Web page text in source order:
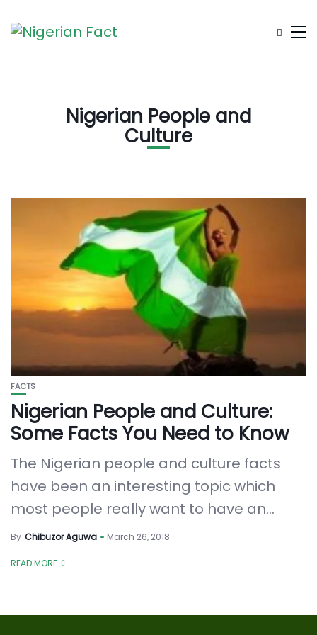
Nigerian People and
Culture
FACTS
Nigerian People and Culture:
Some Facts You Need to Know
The Nigerian people and culture facts
have been an interesting topic which
most people really want to have an...
By Chibuzor Aguwa March 26, 2018
READ MORE